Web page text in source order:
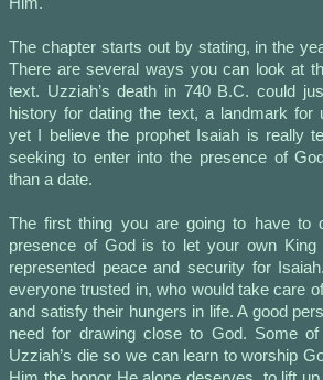
The chapter starts out by stating, in the
There are several ways you can look at
text. Uzziah’s death in 740 B.C. could
history for dating the text, a landmark for
yet I believe the prophet Isaiah is really
seeking to enter into the presence of
than a date.
The first thing you are going to have to
presence of God is to let your own King
represented peace and security for
everyone trusted in, who would take care
and satisfy their hungers in life. A good
need for drawing close to God. Some
Uzziah’s die so we can learn to worship